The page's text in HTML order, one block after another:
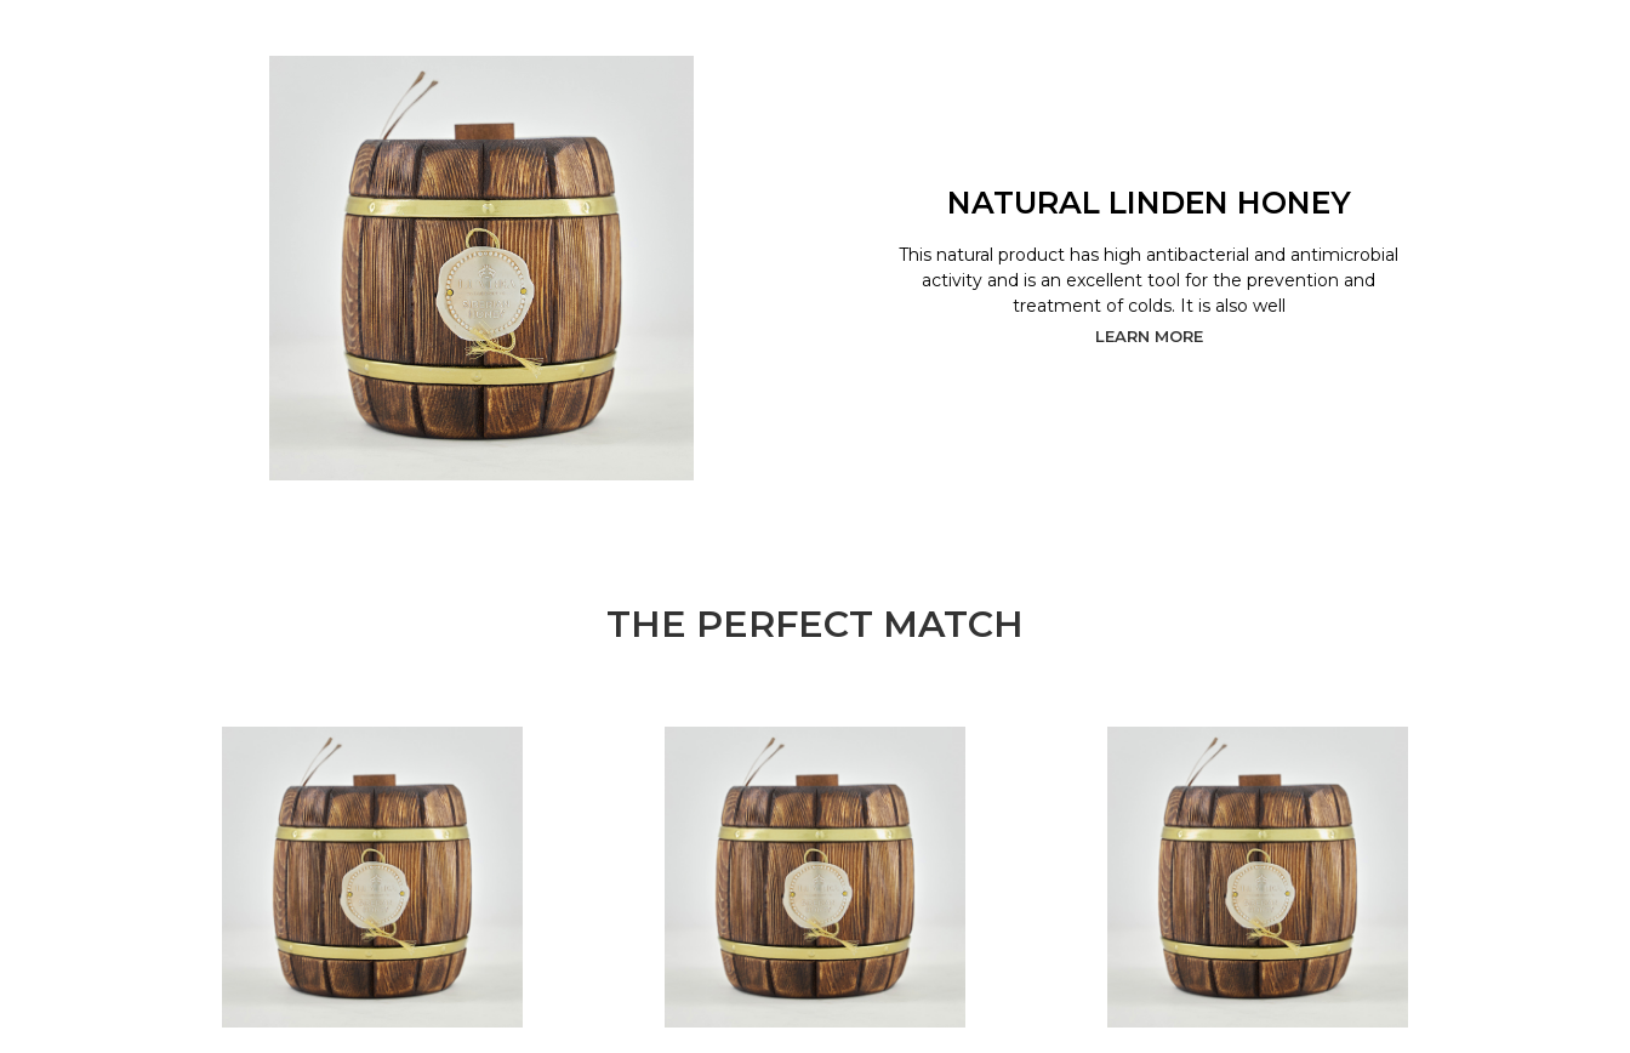
NATURAL LINDEN HONEY
This natural product has high antibacterial and antimicrobial
activity and is an excellent tool for the prevention and
treatment of colds. It is also well
LEARN MORE
THE PERFECT MATCH